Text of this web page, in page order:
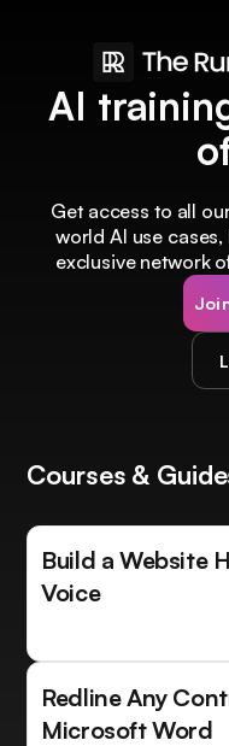
AI
Get access to all
world AI use
exclusive network
Courses &
Build a Website
Voice
Redline Any
Microsoft Word